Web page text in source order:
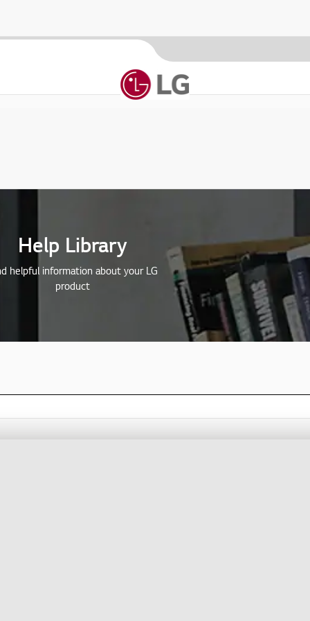
Help Library
helpful information about your LG
product